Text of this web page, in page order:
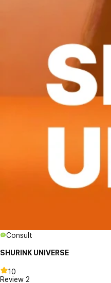
Consult
SHURINK UNIVERSE
10
Review 2